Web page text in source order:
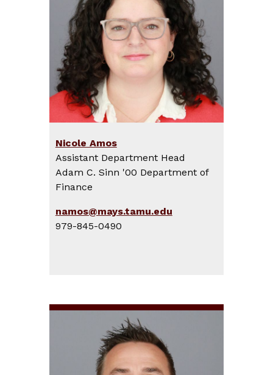
Nicole Amos
Assistant Department Head
Adam C. Sinn '00 Department of
Finance
namos@mays.tamu.edu
979-845-0490